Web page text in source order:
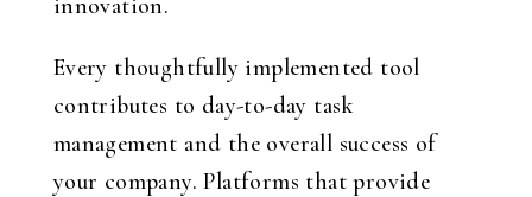
innovation.
Every thoughtfully implemented tool
contributes to day-to-day task
management and the overall success of
your company. Platforms that provide